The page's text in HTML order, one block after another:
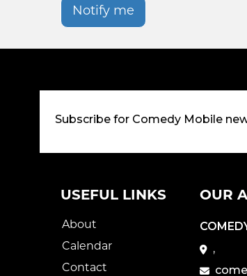
Notify me
Subscribe for Comedy Mobile
USEFUL LINKS
About
Calendar
Contact
OUR
,